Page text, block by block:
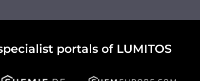
portals of LUMITOS